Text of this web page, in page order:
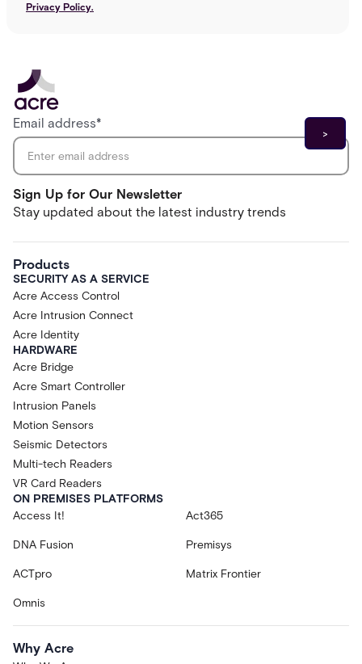
Privacy Policy.
Sign Up for Our Newsletter
Stay updated about the latest industry trends
Email address*
Products
SECURITY AS A SERVICE
Acre Access Control
Acre Intrusion Connect
Acre Identity
HARDWARE
Acre Bridge
Acre Smart Controller
Intrusion Panels
Motion Sensors
Seismic Detectors
Multi-tech Readers
VR Card Readers
ON PREMISES PLATFORMS
Access It!
Act365
DNA Fusion Premisys
ACTpro Matrix Frontier
Omnis
Why Acre